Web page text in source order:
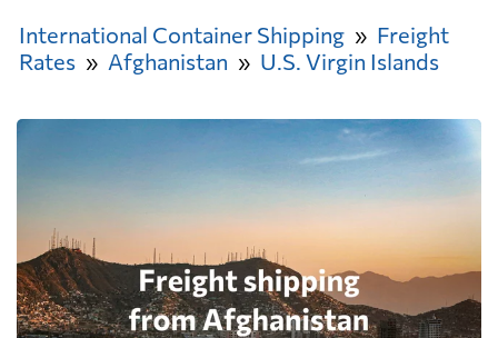
International Container Shipping
Freight
Rates
Afghanistan U.S. Virgin Islands